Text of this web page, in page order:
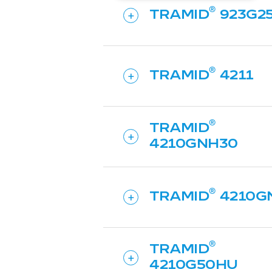
TRAMID
TRAMID 4211
TRAMID
4210GNH30
TRAMID
TRAMID
4210G50HU